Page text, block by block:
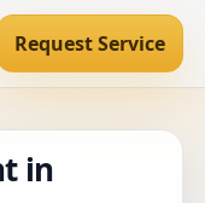
Request Service
in